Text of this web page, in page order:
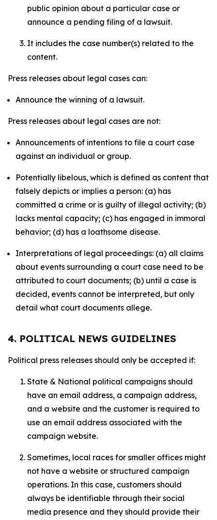
public opinion about a particular case or
announce a pending filing of a lawsuit.
It includes the case number(s) related to the
content.
Press releases about legal cases can:
Announce the winning of a lawsuit.
Press releases about legal cases are not:
Announcements of intentions to file a court case
against an individual or group.
Potentially libelous, which is defined as content that
falsely depicts or implies a person: (a) has
committed a crime or is guilty of illegal activity; (b)
lacks mental capacity; (c) has engaged in immoral
behavior; (d) has a loathsome disease.
Interpretations of legal proceedings: (a) all claims
about events surrounding a court case need to be
attributed to court documents; (b) until a case is
decided, events cannot be interpreted, but only
detail what court documents allege.
4. POLITICAL NEWS GUIDELINES
Political press releases should only be accepted if:
State & National political campaigns should
have an email address, a campaign address,
and a website and the customer is required to
use an email address associated with the
campaign website.
Sometimes, local races for smaller offices might
not have a website or structured campaign
operations. In this case, customers should
always be identifiable through their social
media presence and they should provide their